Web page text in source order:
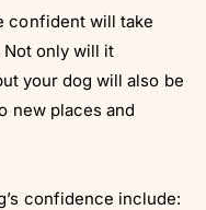
confident will take
only will it
your dog will also be
new places and
confidence include: